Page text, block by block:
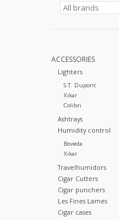
ACCESSORIES
Lighters
S.T. Dupont
Xikar
Colibri
Ashtrays
Humidity control
Boveda
Xikar
Travelhumidors
Cigar Cutters
Cigar punchers
Les Fines Lames
Cigar cases